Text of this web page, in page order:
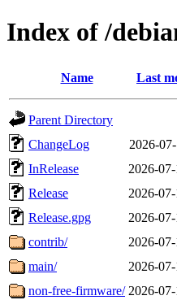
Index of /
Name Last
Parent Directory
ChangeLog
2026-
InRelease
2026-
Release
2026-
Release.gpg
2026-
contrib/
2026-
main/
2026-
non-free-firmware/ 2026-